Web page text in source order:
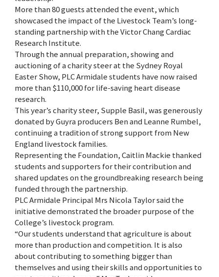
More than 80 guests attended the event, which
showcased the impact of the Livestock Team’s long-
standing partnership with the Victor Chang Cardiac
Research Institute.
Through the annual preparation, showing and
auctioning of a charity steer at the Sydney Royal
Easter Show, PLC Armidale students have now raised
more than $110,000 for life-saving heart disease
research.
This year’s charity steer, Supple Basil, was generously
donated by Guyra producers Ben and Leanne Rumbel,
continuing a tradition of strong support from New
England livestock families.
Representing the Foundation, Caitlin Mackie thanked
students and supporters for their contribution and
shared updates on the groundbreaking research being
funded through the partnership.
PLC Armidale Principal Mrs Nicola Taylor said the
initiative demonstrated the broader purpose of the
College’s livestock program.
“Our students understand that agriculture is about
more than production and competition. It is also
about contributing to something bigger than
themselves and using their skills and opportunities to